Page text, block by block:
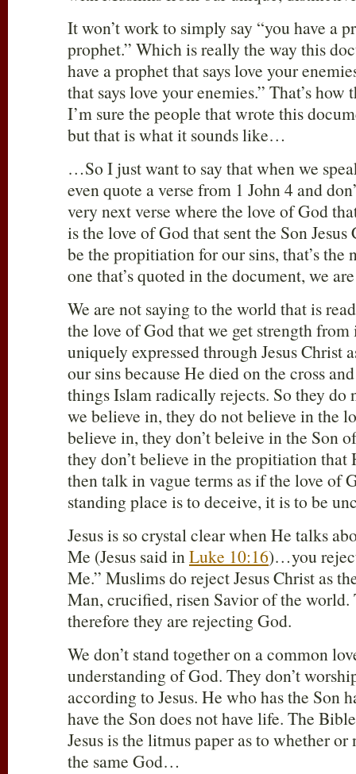
It won’t work to simply say “you have a
prophet.” Which is really the way this
have a prophet that says love your
that says love your enemies.” That’s how
I’m sure the people that wrote this
but that is what it sounds like…
…So I just want to say that when we
even quote a verse from 1 John 4and
very next verse where the love of God
is the love of God that sent the Son
be the propitiation for our sins, that’s the
one that’s quoted in the document, we
We are not saying to the world that is
the love of God that we get strength
uniquely expressed through Jesus Christ
our sins because He died on the cross
things Islam radically rejects. So they do
we believe in, they do not believe in the
believe in, they don’t beleive in the Son
they don’t believe in the propitiation that
then talk in vague terms as if the love of
standing place is to deceive, it is to be
Jesus is so crystal clear when He talks
Me (Jesus said inLuke 10:16)…you
Me.” Muslims do reject Jesus Christ as
Man, crucified, risen Savior of the
therefore they are rejecting God.
We don’t stand together on a common
understanding of God. They don’t
according to Jesus. He who has the Son
have the Son does not have life. The
Jesus is the litmus paper as to whether
the same God…